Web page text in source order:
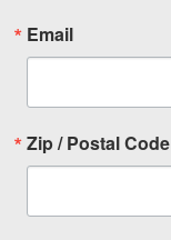
Email
Zip / Postal Code